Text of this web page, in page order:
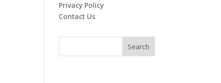
Privacy Policy
Contact Us